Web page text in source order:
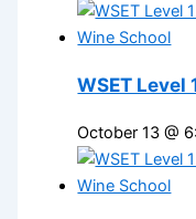
WSET Level
October 13 @